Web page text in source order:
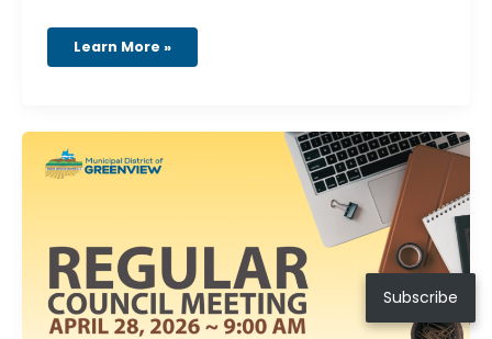
Learn More »
Regular
Council
Meeting
–
Subscribe